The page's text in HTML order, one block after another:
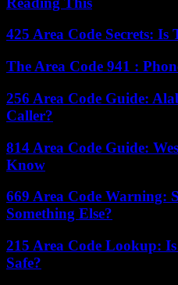
425 Area Code Secrets:
The Area Code 941 :
256 Area Code Guide:
Caller?
814 Area Code Guide:
Know
669 Area Code Warning:
Something Else?
215 Area Code Lookup:
Safe?